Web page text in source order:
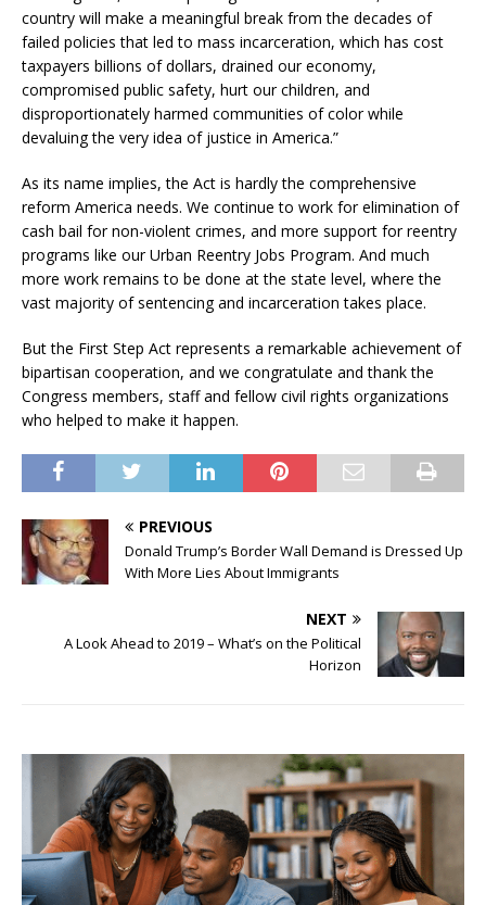
country will make a meaningful break from the decades of
failed policies that led to mass incarceration, which has cost
taxpayers billions of dollars, drained our economy,
compromised public safety, hurt our children, and
disproportionately harmed communities of color while
devaluing the very idea of justice in America.”
As its name implies, the Act is hardly the comprehensive
reform America needs. We continue to work for elimination of
cash bail for non-violent crimes, and more support for reentry
programs like our Urban Reentry Jobs Program. And much
more work remains to be done at the state level, where the
vast majority of sentencing and incarceration takes place.
But the First Step Act represents a remarkable achievement of
bipartisan cooperation, and we congratulate and thank the
Congress members, staff and fellow civil rights organizations
who helped to make it happen.
PREVIOUS
Donald Trump’s Border Wall Demand is Dressed Up
With More Lies About Immigrants
NEXT
A Look Ahead to 2019 – What’s on the Political
Horizon